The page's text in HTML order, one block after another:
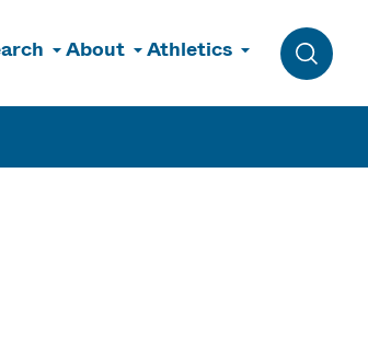
About Athletics
Toggle